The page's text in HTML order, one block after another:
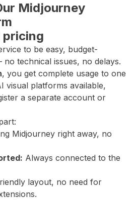
Midjourney
pricing
to be easy, budget-
technical issues, no delays.
, you get complete usage to one
visual platforms available,
a separate account or
Midjourney right away, no
Always connected to the
layout, no need for